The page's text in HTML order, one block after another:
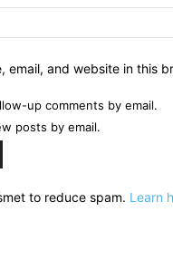
email, and website in this
up comments by email.
posts by email.
to reduce spam. Learn